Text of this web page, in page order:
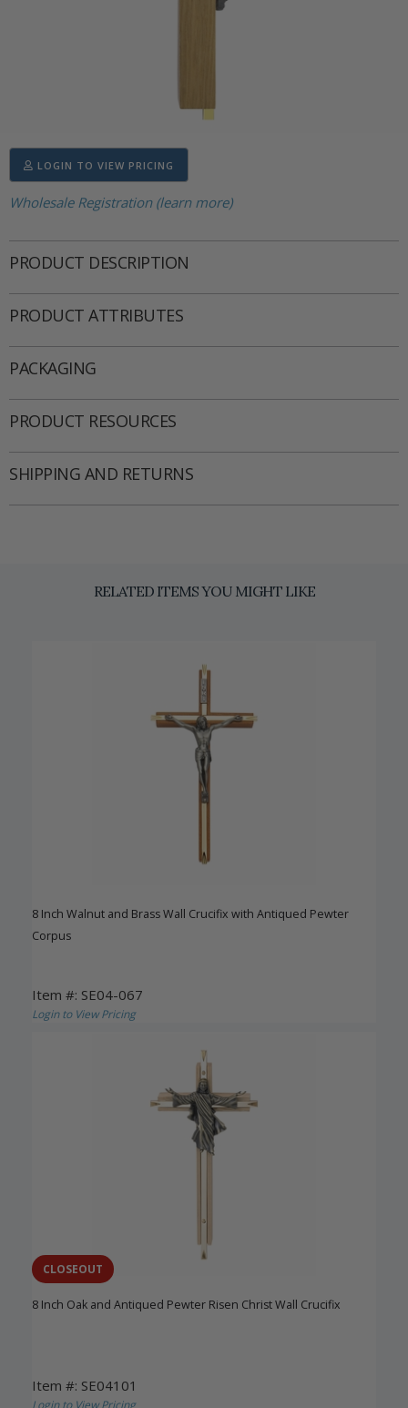
LOGIN TO VIEW PRICING
Wholesale Registration (learn more)
PRODUCT DESCRIPTION
PRODUCT ATTRIBUTES
PACKAGING
PRODUCT RESOURCES
SHIPPING AND RETURNS
RELATED ITEMS YOU MIGHT LIKE
8 Inch Walnut and Brass Wall Crucifix with Antiqued Pewter
Corpus
Item #: SE04-067
Login to View Pricing
CLOSEOUT
8 Inch Oak and Antiqued Pewter Risen Christ Wall Crucifix
Item #: SE04101
Login to View Pricing